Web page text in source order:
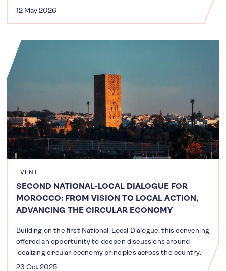
12 May 2026
EVENT
SECOND NATIONAL-LOCAL DIALOGUE FOR
MOROCCO: FROM VISION TO LOCAL ACTION,
ADVANCING THE CIRCULAR ECONOMY
Building on the first National-Local Dialogue, this convening
offered an opportunity to deepen discussions around
localizing circular economy principles across the country.
23 Oct 2025